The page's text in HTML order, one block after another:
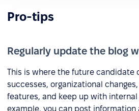
Pro-tips
Regularly update the blog
This is where the future candidate
successes, organizational
features, and keep up with
example, you can post information